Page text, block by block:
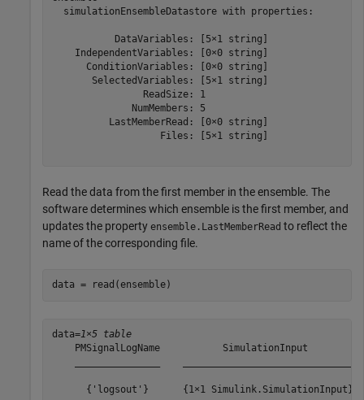
  simulationEnsembleDatastore with properties:
           DataVariables: [5×1 string]
    IndependentVariables: [0×0 string]
      ConditionVariables: [0×0 string]
       SelectedVariables: [5×1 string]
                ReadSize: 1
              NumMembers: 5
          LastMemberRead: [0×0 string]
                   Files: [5×1 string]
Read the data from the first member in the ensemble. The
software determines which ensemble is the first member, and
updates the property ensemble.LastMemberRead to reflect the
name of the corresponding file.
data = read(ensemble)
data=1×5 table
PMSignalLogName           SimulationInput
{'logsout'}      {1×1 Simulink.SimulationInput}